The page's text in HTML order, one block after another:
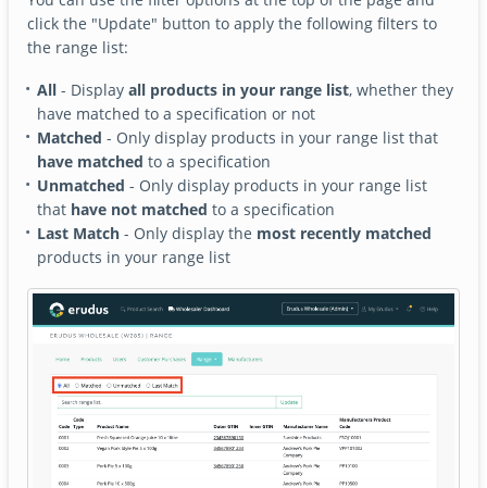
click the "Update" button to apply the following filters to
the range list:
All- Display all products in your range list, whether they
have matched to a specification or not
Matched - Only display products in your range list that
have matched to a specification
Unmatched - Only display products in your range list
that have not matched to a specification
Last Match - Only display the most recently matched
products in your range list